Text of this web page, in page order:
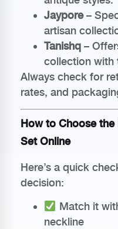
Jaypore–
artisan
Tanishq –
collection with
Always check for
rates, and
How to Choose the
Set Online
Here’s a quick
decision:
Match it
neckline